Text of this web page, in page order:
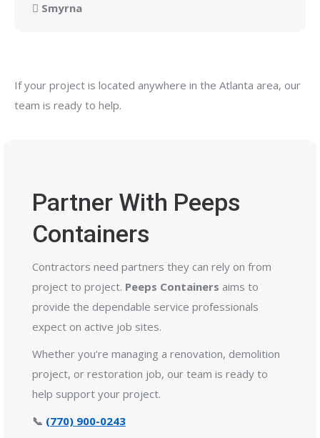
Smyrna
If your project is located anywhere in the Atlanta area, our
team is ready to help.
Partner With Peeps
Containers
Contractors need partners they can rely on from
project to project. Peeps Containers aims to
provide the dependable service professionals
expect on active job sites.
Whether you’re managing a renovation, demolition
project, or restoration job, our team is ready to
help support your project.
📞 (770) 900-0243